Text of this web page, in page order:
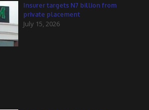
Insurer targets N7 billion from
private placement
July 15, 2026